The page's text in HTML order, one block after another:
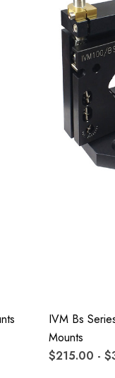
IVM Bs
Mounts
$215.00 -